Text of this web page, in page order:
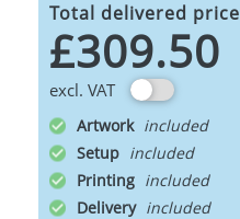
Total delivered price
£309.50
excl. VAT
Artwork
Setup
Printing
Delivery